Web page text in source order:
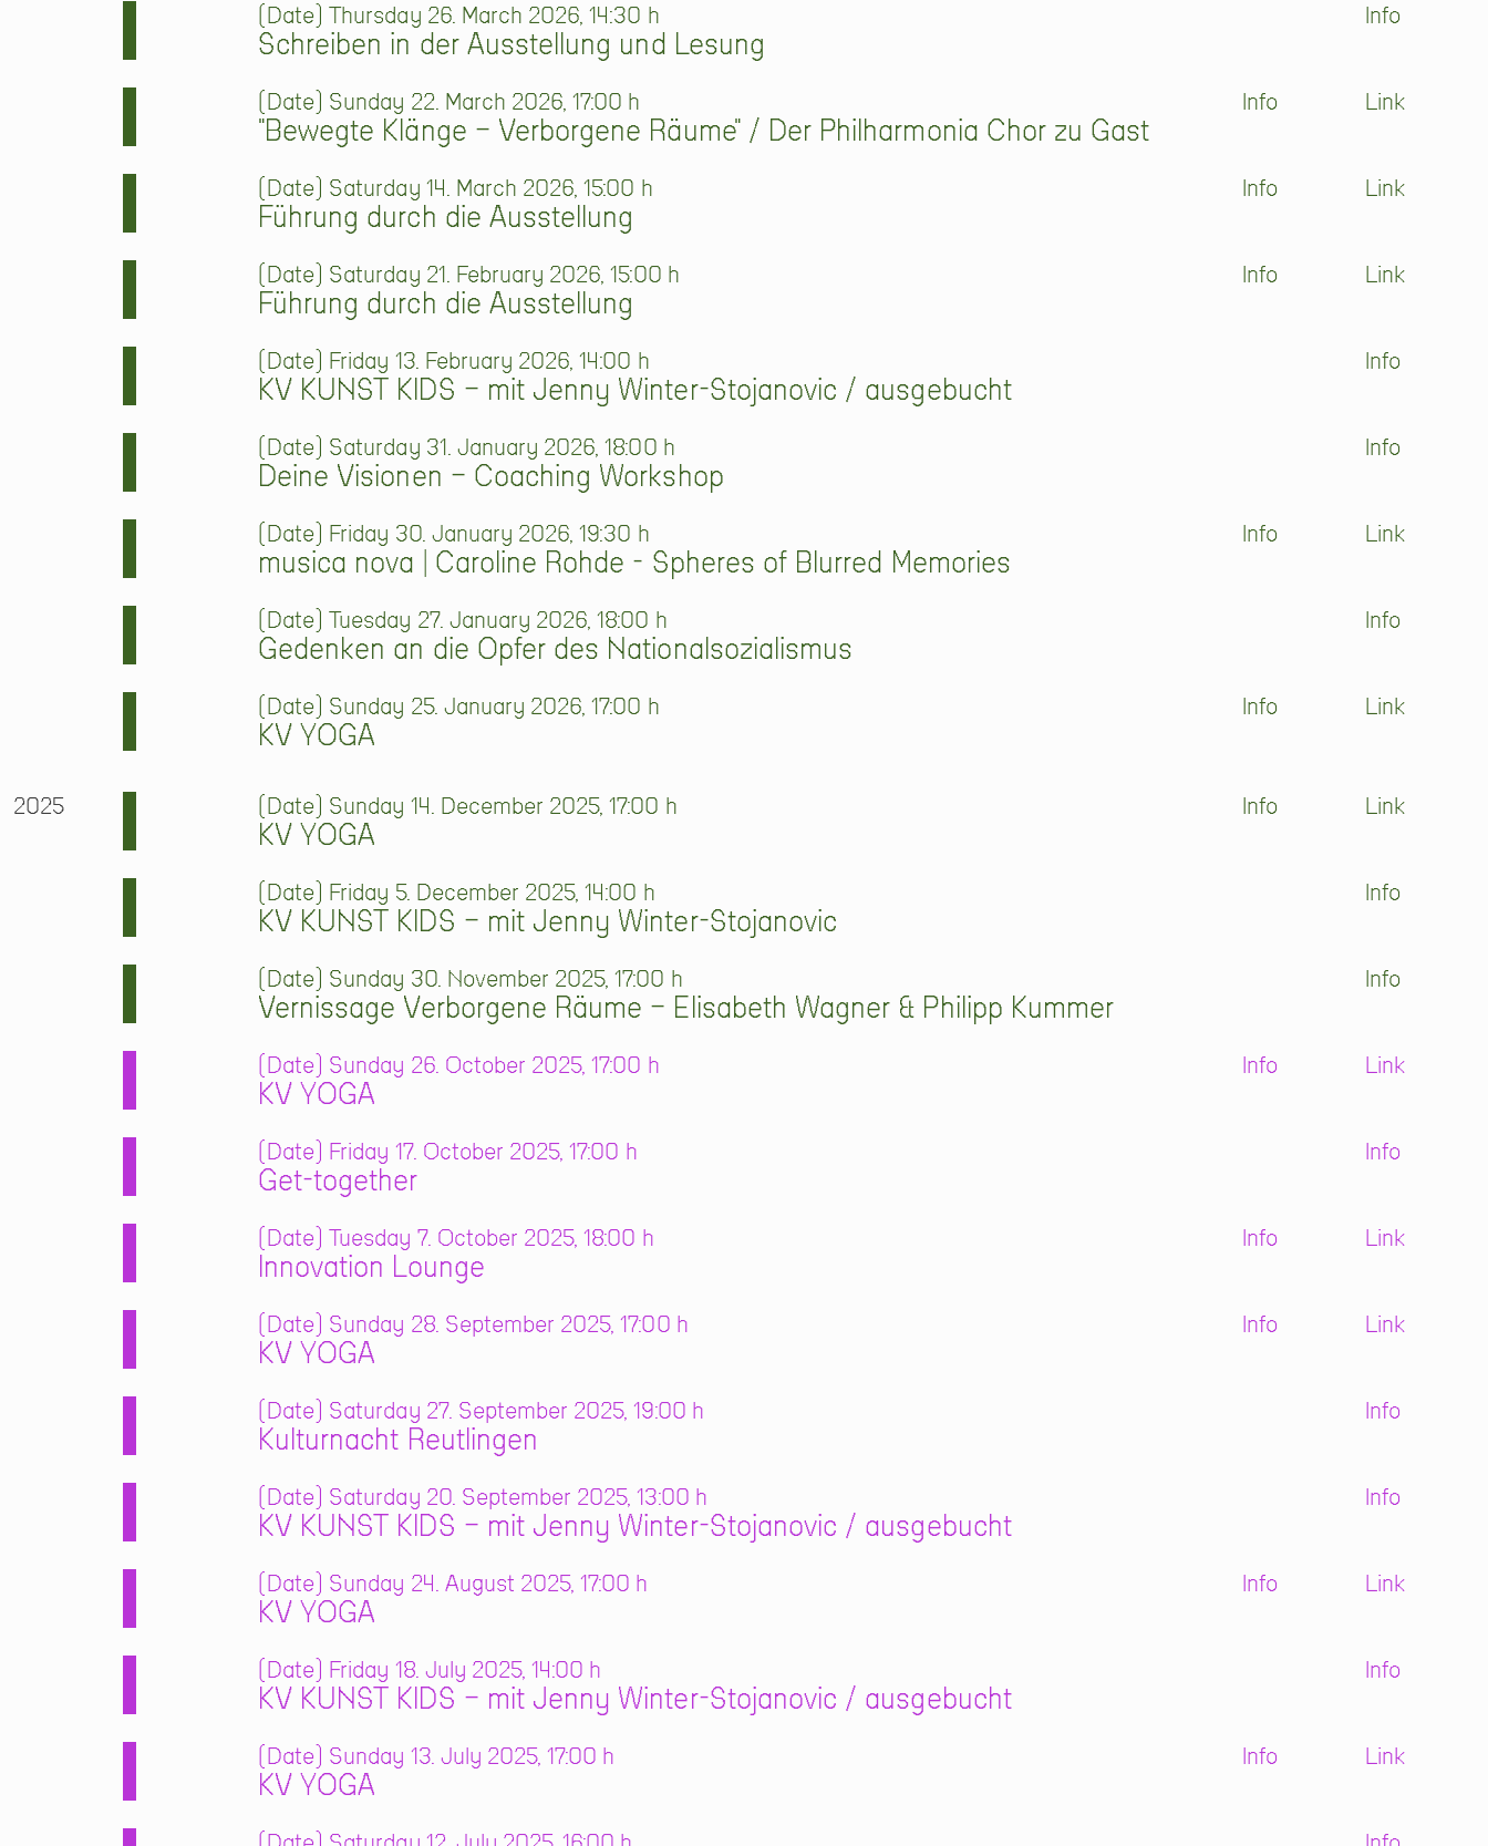
Date Thursday 26. March 2026, 14:30 h Info
Schreiben in der Ausstellung und Lesung
Date Sunday 22. March 2026, 17:00 h Info Link
"Bewegte Klänge – Verborgene Räume" / Der Philharmonia Chor zu Gast
Date Saturday 14. March 2026, 15:00 h Info Link
Führung durch die Ausstellung
Date Saturday 21. February 2026, 15:00 h Info Link
Führung durch die Ausstellung
Date Friday 13. February 2026, 14:00 h Info
KV KUNST KIDS – mit Jenny Winter-Stojanovic / ausgebucht
Date Saturday 31. January 2026, 18:00 h Info
Deine Visionen – Coaching Workshop
Date Friday 30. January 2026, 19:30 h Info Link
musica nova | Caroline Rohde - Spheres of Blurred Memories
Date Tuesday 27. January 2026, 18:00 h Info
Gedenken an die Opfer des Nationalsozialismus
Date Sunday 25. January 2026, 17:00 h Info Link
KV YOGA
2025 Date Sunday 14. December 2025, 17:00 h Info Link
KV YOGA
Date Friday 5. December 2025, 14:00 h Info
KV KUNST KIDS – mit Jenny Winter-Stojanovic
Date Sunday 30. November 2025, 17:00 h Info
Vernissage Verborgene Räume – Elisabeth Wagner & Philipp Kummer
Date Sunday 26. October 2025, 17:00 h Info Link
KV YOGA
Date Friday 17. October 2025, 17:00 h Info
Get-together
Date Tuesday 7. October 2025, 18:00 h Info Link
Innovation Lounge
Date Sunday 28. September 2025, 17:00 h Info Link
KV YOGA
Date Saturday 27. September 2025, 19:00 h Info
Kulturnacht Reutlingen
Date Saturday 20. September 2025, 13:00 h Info
KV KUNST KIDS – mit Jenny Winter-Stojanovic / ausgebucht
Date Sunday 24. August 2025, 17:00 h Info Link
KV YOGA
Date Friday 18. July 2025, 14:00 h Info
KV KUNST KIDS – mit Jenny Winter-Stojanovic / ausgebucht
Date Sunday 13. July 2025, 17:00 h Info Link
KV YOGA